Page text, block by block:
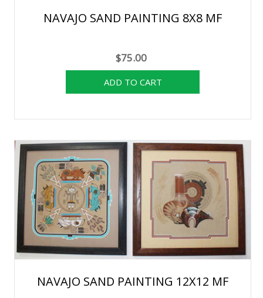
NAVAJO SAND PAINTING 8X8 MF
$75.00
NAVAJO SAND PAINTING 12X12 MF